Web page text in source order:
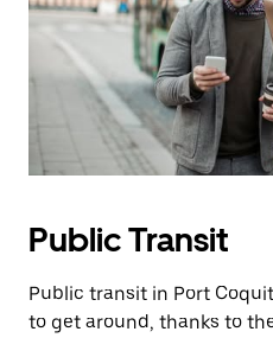
Public Transit
Public transit in Port
to get around, thanks to